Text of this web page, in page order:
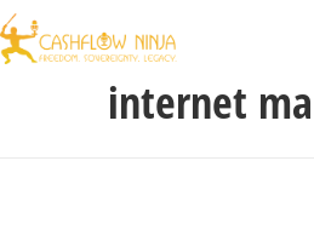
internet